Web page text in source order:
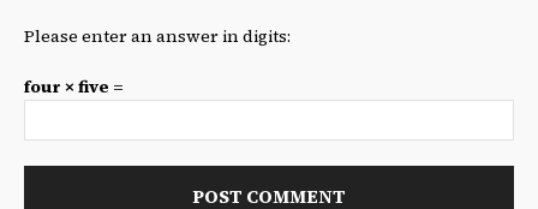
Please enter an answer in digits:
four × five =